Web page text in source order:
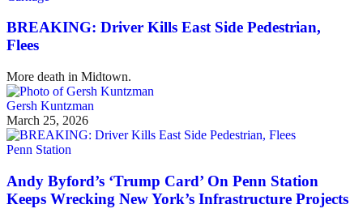
BREAKING: Driver Kills East Side Pedestrian,
Flees
More death in Midtown.
Gersh Kuntzman
March 25, 2026
Penn Station
Andy Byford’s ‘Trump Card’ On Penn Station
Keeps Wrecking New York’s Infrastructure Projects